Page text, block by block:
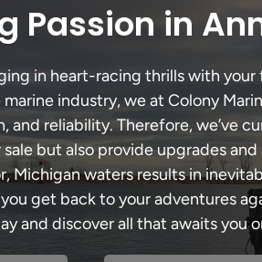
Passion in
in heart-racing thrills with
industry, we at Colony
and reliability. Therefore, we’ve
but also provide upgrades
Michigan waters results in
get back to your adventures
and discover all that awaits you